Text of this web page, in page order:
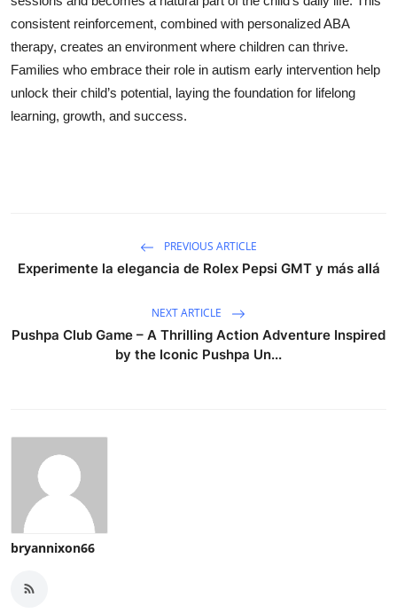
consistent reinforcement, combined with personalized ABA
therapy, creates an environment where children can thrive.
Families who embrace their role in autism early intervention help
unlock their child’s potential, laying the foundation for lifelong
learning, growth, and success.
PREVIOUS ARTICLE
Experimente la elegancia de Rolex Pepsi GMT y más allá
NEXT ARTICLE
Pushpa Club Game – A Thrilling Action Adventure Inspired
by the Iconic Pushpa Un...
bryannixon66